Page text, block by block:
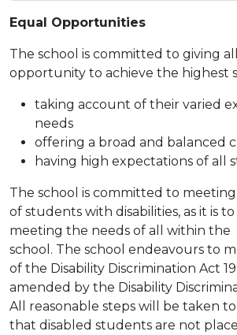
Equal Opportunities
The school is committed to giving
opportunity to achieve the highest
taking account of their varied
needs
offering a broad and balanced
having high expectations of all
The school is committed to
of students with disabilities, as it is to
meeting the needs of all within the
school. The school endeavours to
of the Disability Discrimination Act
amended by the Disability
All reasonable steps will be taken
that disabled students are not